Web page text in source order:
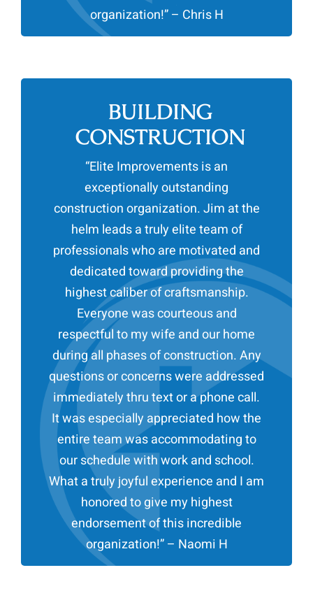
organization!” – Chris H
BUILDING
CONSTRUCTION
“Elite Improvements is an
exceptionally outstanding
construction organization. Jim at the
helm leads a truly elite team of
professionals who are motivated and
dedicated toward providing the
highest caliber of craftsmanship.
Everyone was courteous and
respectful to my wife and our home
during all phases of construction. Any
questions or concerns were addressed
immediately thru text or a phone call.
It was especially appreciated how the
entire team was accommodating to
our schedule with work and school.
What a truly joyful experience and I am
honored to give my highest
endorsement of this incredible
organization!” – Naomi H